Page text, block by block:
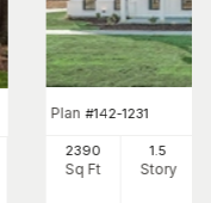
Plan #142-1231
2390
Sq Ft
1.5
Story